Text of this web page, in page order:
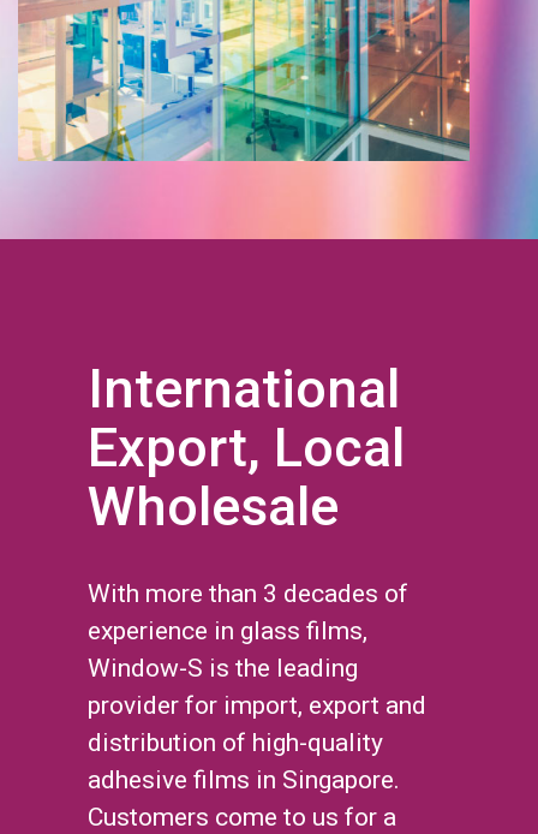
International
Export, Local
Wholesale
With more than 3 decades of
experience in glass films,
Window-S is the leading
provider for import, export and
distribution of high-quality
adhesive films in Singapore.
Customers come to us for a